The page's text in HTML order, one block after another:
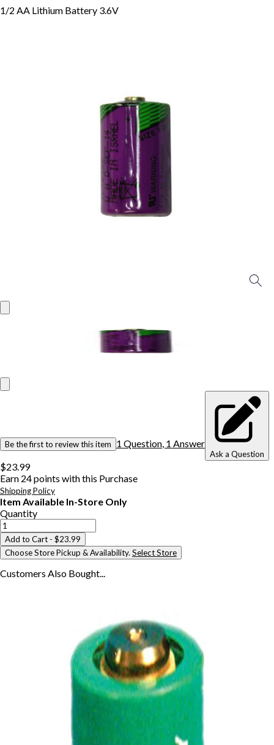
1/2 AA Lithium Battery 3.6V
Be the first to review this item 1 Question 1 Answer
Ask a Question
$23.99
Earn 24points with this Purchase
Shipping Policy
Item Available In-Store Only
Quantity
Add to Cart - $23.99
Choose Store Pickup & Availability. Select Store
Customers Also Bought...